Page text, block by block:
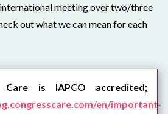
meeting over two/three
out what we can mean for each
Care is IAPCO accredited;
en/important-